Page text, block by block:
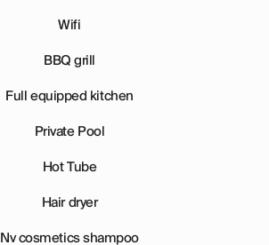
Wifi
BBQ grill
Full equipped kitchen
Private Pool
Hot Tube
Hair dryer
Nv cosmetics shampoo